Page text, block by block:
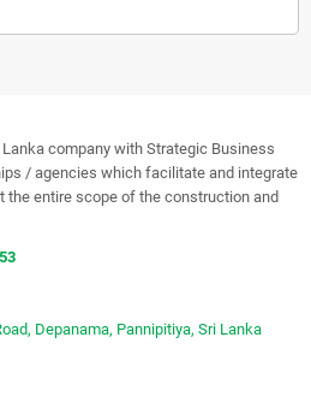
company with Strategic Business
/ agencies which facilitate and integrate
the entire scope of the construction and
Depanama, Pannipitiya, Sri Lanka